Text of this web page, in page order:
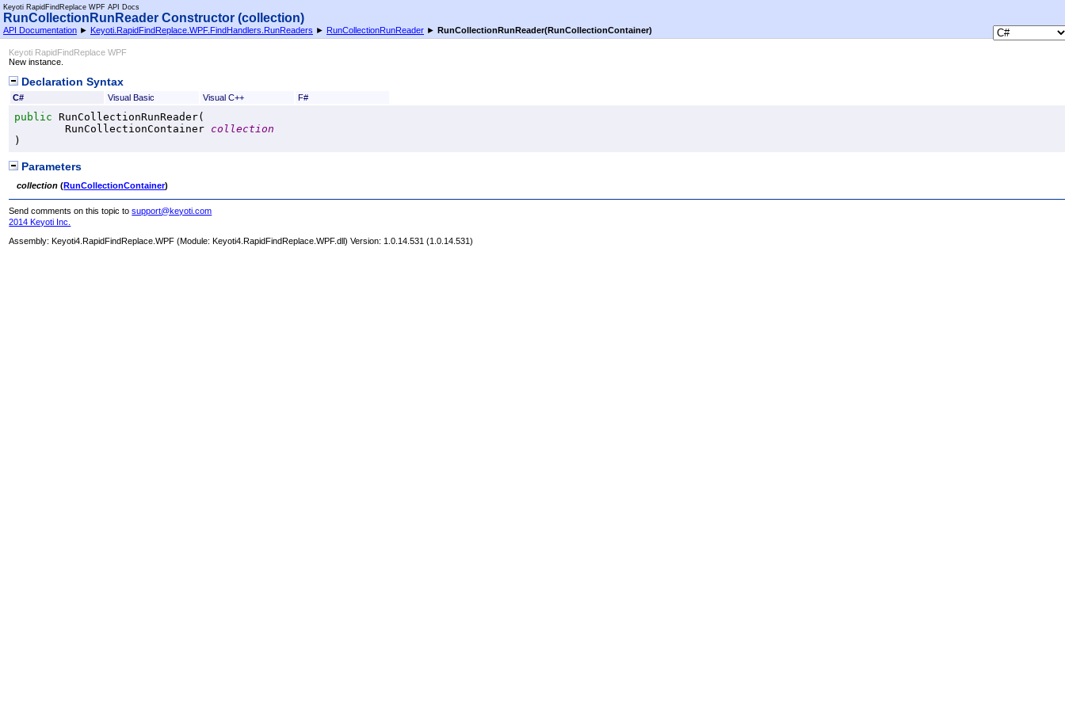
Keyoti RapidFindReplace WPF API Docs
RunCollectionRunReader Constructor (collection)
API Documentation ► Keyoti.RapidFindReplace.WPF.FindHandlers.RunReaders ► RunCollectionRunReader ► RunCollectionRunReader(RunCollectionContainer)
Keyoti RapidFindReplace WPF
New instance.
Declaration Syntax
C# Visual Basic Visual C++ F#
public RunCollectionRunReader(
RunCollectionContainer collection
)
Parameters
collection (RunCollectionContainer)
Send comments on this topic tosupport@keyoti.com
2014 Keyoti Inc.
Assembly:Keyoti4.RapidFindReplace.WPF (Module: Keyoti4.RapidFindReplace.WPF.dll) Version: 1.0.14.531 (1.0.14.531)